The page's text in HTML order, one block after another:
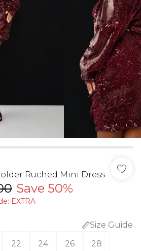
Ruched Mini Dress
Save 50%
EXTRA
Size Guide
22 24 26 28